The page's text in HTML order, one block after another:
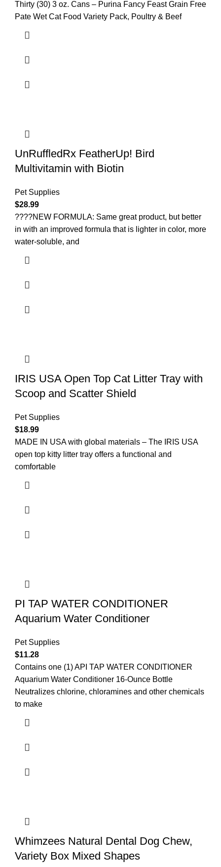
Thirty (30) 3 oz. Cans – Purina Fancy Feast Grain Free
Pate Wet Cat Food Variety Pack, Poultry & Beef
UnRuffledRx FeatherUp! Bird
Multivitamin with Biotin
Pet Supplies
$28.99
????NEW FORMULA: Same great product, but better
in with an improved formula that is lighter in color, more
water-soluble, and
IRIS USA Open Top Cat Litter Tray with
Scoop and Scatter Shield
Pet Supplies
$18.99
MADE IN USA with global materials – The IRIS USA
open top kitty litter tray offers a functional and
comfortable
PI TAP WATER CONDITIONER
Aquarium Water Conditioner
Pet Supplies
$11.28
Contains one (1) API TAP WATER CONDITIONER
Aquarium Water Conditioner 16-Ounce Bottle
Neutralizes chlorine, chloramines and other chemicals
to make
Whimzees Natural Dental Dog Chew,
Variety Box Mixed Shapes